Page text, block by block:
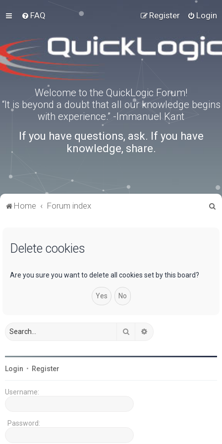
FAQ Login
Register
Welcome to the QuickLogic Forum!
“It is beyond a doubt that all our knowledge begins
with experience.” -Immanuel Kant
If you have questions, ask. If you have
knowledge, share.
Home Forum index
Delete cookies
Are you sure you want to delete all cookies set by this board?
Search
Login • Register
Username:
Password: